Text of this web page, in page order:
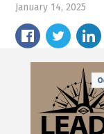
January 14, 2025